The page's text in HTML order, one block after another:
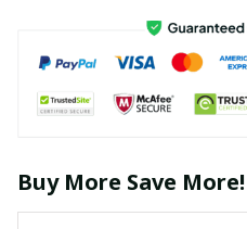
Buy More Save More!